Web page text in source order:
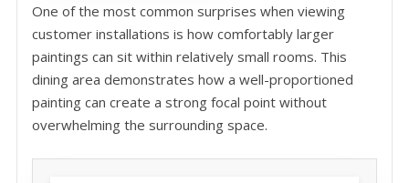
One of the most common surprises when viewing
customer installations is how comfortably larger
paintings can sit within relatively small rooms. This
dining area demonstrates how a well-proportioned
painting can create a strong focal point without
overwhelming the surrounding space.